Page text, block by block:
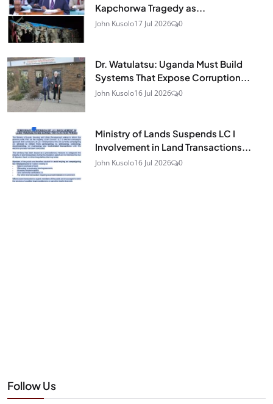
Kapchorwa Tragedy as...
John Kusolo17 Jul 2026 0
Dr. Watulatsu: Uganda Must Build
Systems That Expose Corruption...
John Kusolo16 Jul 2026 0
Ministry of Lands Suspends LC I
Involvement in Land Transactions...
John Kusolo16 Jul 2026 0
Follow Us